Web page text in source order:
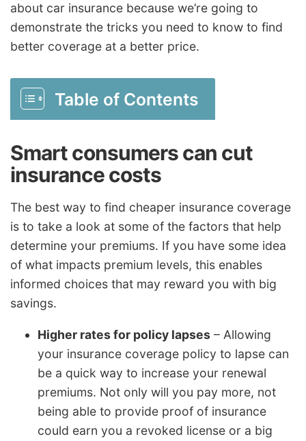
about car insurance because we’re going to
demonstrate the tricks you need to know to find
better coverage at a better price.
Table of Contents
Smart consumers can cut
insurance costs
The best way to find cheaper insurance coverage
is to take a look at some of the factors that help
determine your premiums. If you have some idea
of what impacts premium levels, this enables
informed choices that may reward you with big
savings.
Higher rates for policy lapses – Allowing
your insurance coverage policy to lapse can
be a quick way to increase your renewal
premiums. Not only will you pay more, not
being able to provide proof of insurance
could earn you a revoked license or a big